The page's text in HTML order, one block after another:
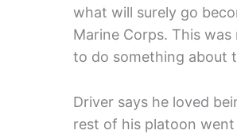
what will surely go
Marine Corps. This
to do something about
Driver says he loved
rest of his platoon